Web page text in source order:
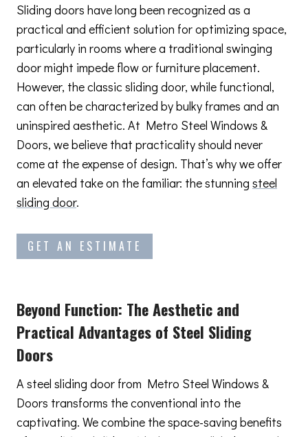
Sliding doors have long been recognized as a
practical and efficient solution for optimizing space,
particularly in rooms where a traditional swinging
door might impede flow or furniture placement.
However, the classic sliding door, while functional,
can often be characterized by bulky frames and an
uninspired aesthetic. At Metro Steel Windows &
Doors, we believe that practicality should never
come at the expense of design. That’s why we offer
an elevated take on the familiar: the stunning steel
sliding door.
GET AN ESTIMATE
Beyond Function: The Aesthetic and
Practical Advantages of Steel Sliding
Doors
A steel sliding door from Metro Steel Windows &
Doors transforms the conventional into the
captivating. We combine the space-saving benefits